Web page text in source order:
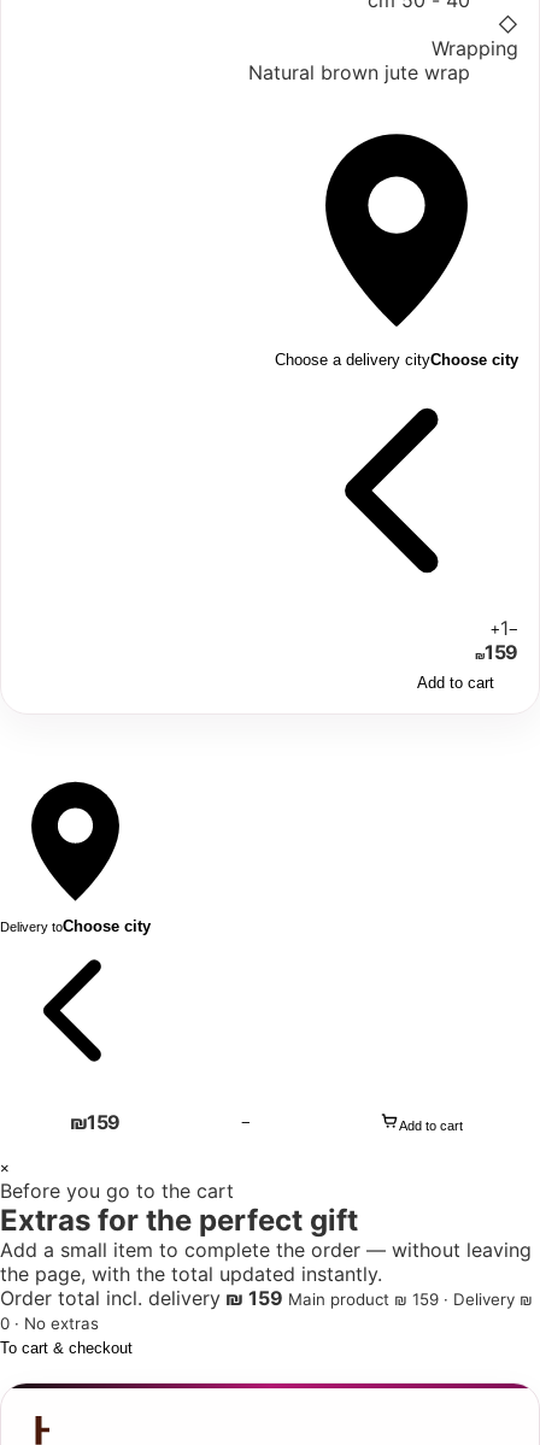
◇
Wrapping
Natural brown jute wrap
Choose a delivery cityChoose city
−
1
+
₪159
Add to cart
Delivery toChoose city
₪159 − Add to cart
×
Before you go to the cart
Extras for the perfect gift
Add a small item to complete the order — without leaving
the page, with the total updated instantly.
Order total incl. delivery ₪ 159 Main product ₪ 159 · Delivery ₪
0 · No extras
To cart & checkout